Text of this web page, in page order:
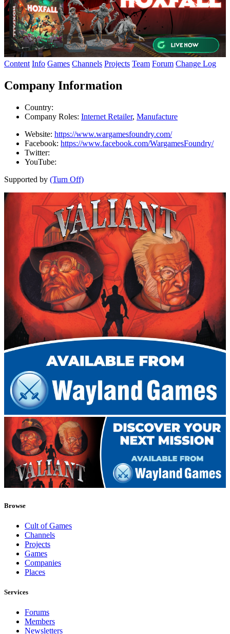
Content Info Games Channels Projects Team Forum Change Log
Company Information
Country:
Company Roles: Internet Retailer, Manufacture
Website: https://www.wargamesfoundry.com/
Facebook: https://www.facebook.com/WargamesFoundry/
Twitter:
YouTube:
Supported by (Turn Off)
Browse
Cult of Games
Channels
Projects
Games
Companies
Places
Services
Forums
Members
Newsletters